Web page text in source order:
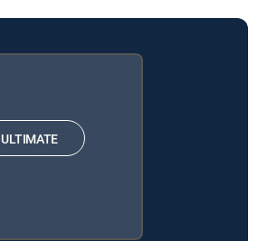
ULTIMATE